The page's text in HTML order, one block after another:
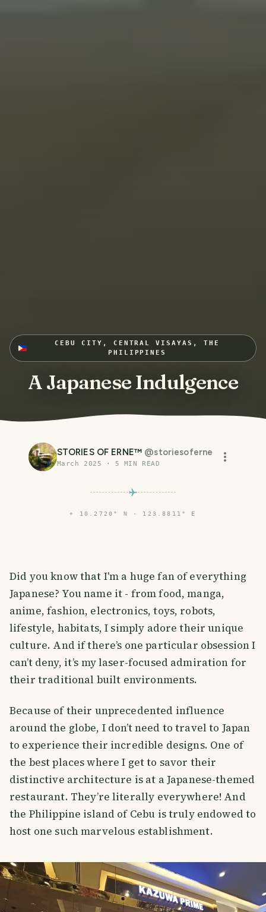
CEBU CITY, CENTRAL VISAYAS, THE
PHILIPPINES
A Japanese Indulgence
STORIES OF ERNE™ @storiesoferne
March 2025 · 5 MIN READ
⌖ 10.2720° N · 123.8811° E
Did you know that I'm a huge fan of everything
Japanese? You name it - from food, manga,
anime, fashion, electronics, toys, robots,
lifestyle, habitats, I simply adore their unique
culture. And if there’s one particular obsession I
can’t deny, it’s my laser-focused admiration for
their traditional built environments.
Because of their unprecedented influence
around the globe, I don’t need to travel to Japan
to experience their incredible designs. One of
the best places where I get to savor their
distinctive architecture is at a Japanese-themed
restaurant. They’re literally everywhere! And
the Philippine island of Cebu is truly endowed to
host one such marvelous establishment.